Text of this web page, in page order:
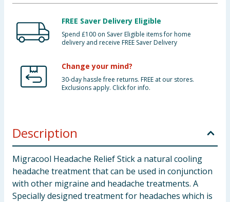
FREE Saver Delivery Eligible
Spend £100 on Saver Eligible items for home
delivery and receive FREE Saver Delivery
Change your mind?
30-day hassle free returns. FREE at our stores.
Exclusions apply. Click for info.
Description
Migracool Headache Relief Stick a natural cooling
headache treatment that can be used in conjunction
with other migraine and headache treatments. A
Specially designed treatment for headaches which is